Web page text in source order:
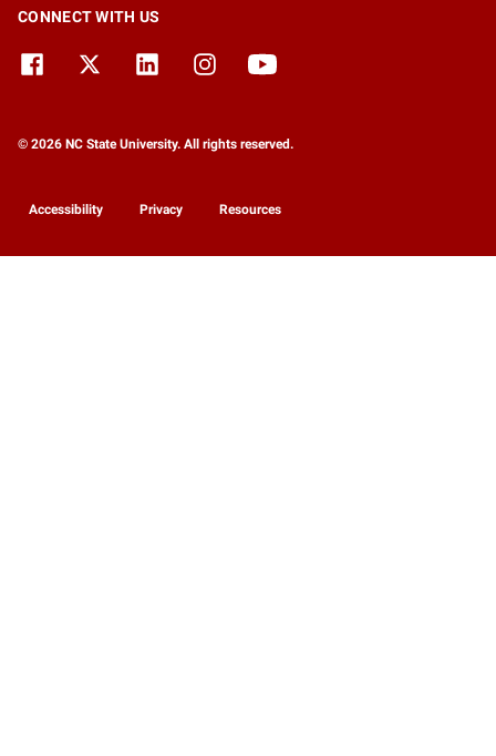
CONNECT WITH US
© 2026 NC State University. All rights reserved.
Accessibility Privacy Resources